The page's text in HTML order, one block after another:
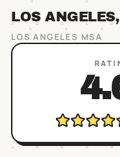
LOS ANGELES
LOS ANGELES MSA